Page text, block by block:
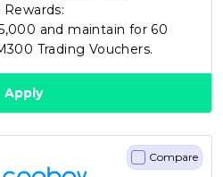
Rewards:
and maintain for 60
Trading Vouchers.
Apply
Compare